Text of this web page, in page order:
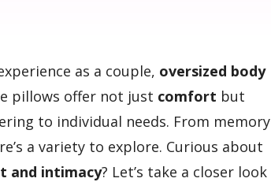
as a couple, oversized body
pillows offer not just comfort but
to individual needs. From memory
a variety to explore. Curious about
and intimacy? Let’s take a closer look